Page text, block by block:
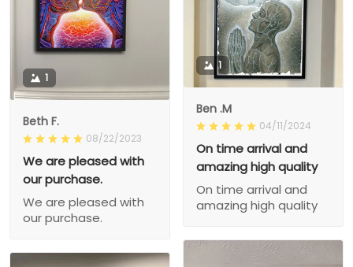
1
Beth F.
08/22/2023
We are pleased with
our purchase.
We are pleased with
our purchase.
1
Ben .M
04/11/2024
On time arrival and
amazing high quality
On time arrival and
amazing high quality